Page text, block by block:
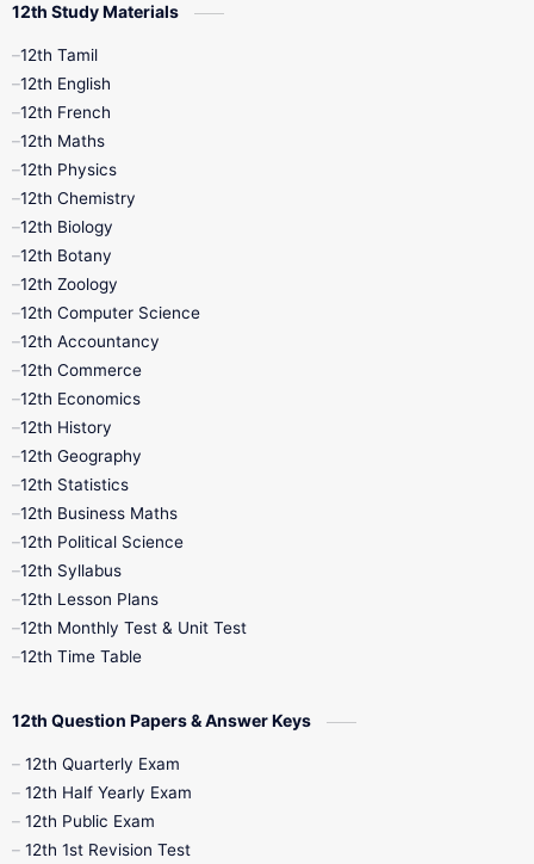
10th First Midterm
12th Tamil
11th First Revision
11th Lesson Plans
11th Monthly Test
11th Quarterly
11th Syllabus
11th Time Table
12th Half Yearly
12th Midterm
12th Public Exam
12th Syllabus
10th Half Yearly
10th Midterm
12th Study Materials
12th Tamil
12th English
12th French
12th Maths
12th Physics
12th Chemistry
12th Biology
12th Botany
12th Zoology
12th Computer Science
12th Accountancy
12th Commerce
12th Economics
12th History
12th Geography
12th Statistics
12th Business Maths
12th Political Science
12th Syllabus
12th Lesson Plans
12th Monthly Test & Unit Test
12th Time Table
12th Question Papers & Answer Keys
12th Quarterly Exam
12th Half Yearly Exam
12th Public Exam
12th 1st Revision Test